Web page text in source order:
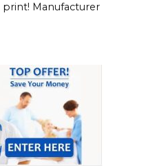
print! Manufacturer